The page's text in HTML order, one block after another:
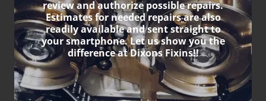
review and authorize possible repairs.
Estimates for needed repairs are also
readily available and sent straight to
your smartphone. Let us show you the
difference at Dixons Fixins!!